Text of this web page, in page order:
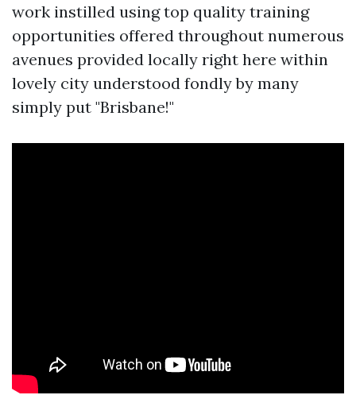
work instilled using top quality training
opportunities offered throughout numerous
avenues provided locally right here within
lovely city understood fondly by many
simply put "Brisbane!"